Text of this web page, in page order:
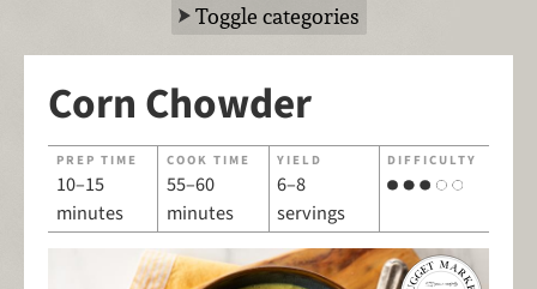
Toggle categories
Corn Chowder
PREP TIME
10–15
minutes
COOK TIME
55–60
minutes
YIELD
6–8
servings
DIFFICULTY